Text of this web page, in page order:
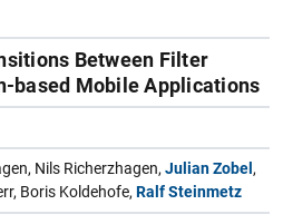
Between Filter
based Mobile Applications
Nils Richerzhagen, Julian Zobel,
Boris Koldehofe, Ralf Steinmetz